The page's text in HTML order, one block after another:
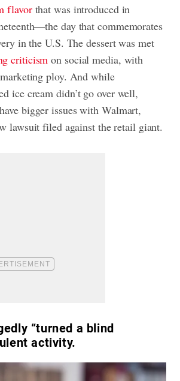
flavorthat was introduced in
day that commemorates
in the U.S. The dessert was met
criticism on social media, with
ploy. And while
ice cream didn’t go over well,
bigger issues with Walmart,
lawsuit filed against the retail giant.
“turned a blind
activity.